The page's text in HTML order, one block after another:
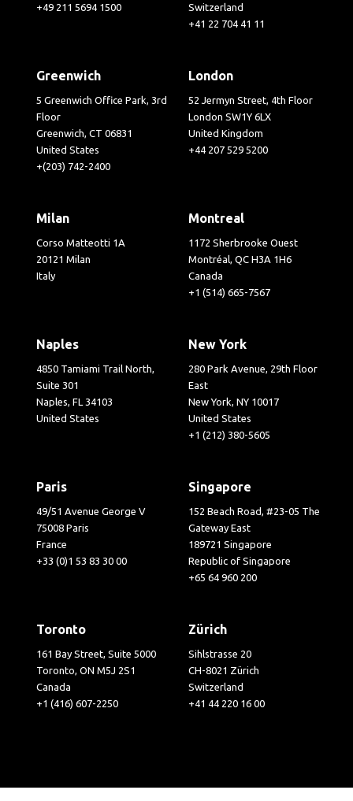
+49 211 5694 1500
Switzerland
+41 22 704 41 11
Greenwich
5 Greenwich Office Park, 3rd
Floor
Greenwich, CT 06831
United States
+(203) 742-2400
London
52 Jermyn Street, 4th Floor
London SW1Y 6LX
United Kingdom
+44 207 529 5200
Milan
Corso Matteotti 1A
20121 Milan
Italy
Montreal
1172 Sherbrooke Ouest
Montréal, QC H3A 1H6
Canada
+1 (514) 665-7567
Naples
4850 Tamiami Trail North,
Suite 301
Naples, FL 34103
United States
New York
280 Park Avenue, 29th Floor
East
New York, NY 10017
United States
+1 (212) 380-5605
Paris
49/51 Avenue George V
75008 Paris
France
+33 (0)1 53 83 30 00
Singapore
152 Beach Road, #23-05 The
Gateway East
189721 Singapore
Republic of Singapore
+65 64 960 200
Toronto
161 Bay Street, Suite 5000
Toronto, ON M5J 2S1
Canada
+1 (416) 607-2250
Zürich
Sihlstrasse 20
CH-8021 Zürich
Switzerland
+41 44 220 16 00